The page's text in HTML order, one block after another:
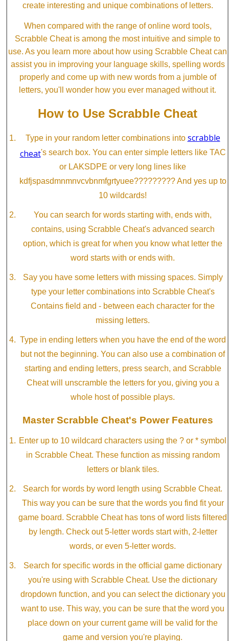
create interesting and unique combinations of letters.
When compared with the range of online word tools,
Scrabble Cheat is among the most intuitive and simple to
use. As you learn more about how using Scrabble Cheat can
assist you in improving your language skills, spelling words
properly and come up with new words from a jumble of
letters, you'll wonder how you ever managed without it.
How to Use Scrabble Cheat
Type in your random letter combinations into scrabble
cheat's search box. You can enter simple letters like TAC
or LAKSDPE or very long lines like
kdfjspasdmnmnvcvbnmfgrtyuee????????? And yes up to
10 wildcards!
You can search for words starting with, ends with,
contains, using Scrabble Cheat's advanced search
option, which is great for when you know what letter the
word starts with or ends with.
Say you have some letters with missing spaces. Simply
type your letter combinations into Scrabble Cheat's
Contains field and - between each character for the
missing letters.
Type in ending letters when you have the end of the word
but not the beginning. You can also use a combination of
starting and ending letters, press search, and Scrabble
Cheat will unscramble the letters for you, giving you a
whole host of possible plays.
Master Scrabble Cheat's Power Features
Enter up to 10 wildcard characters using the ? or * symbol
in Scrabble Cheat. These function as missing random
letters or blank tiles.
Search for words by word length using Scrabble Cheat.
This way you can be sure that the words you find fit your
game board. Scrabble Cheat has tons of word lists filtered
by length. Check out 5-letter words start with, 2-letter
words, or even 5-letter words.
Search for specific words in the official game dictionary
you're using with Scrabble Cheat. Use the dictionary
dropdown function, and you can select the dictionary you
want to use. This way, you can be sure that the word you
place down on your current game will be valid for the
game and version you're playing.